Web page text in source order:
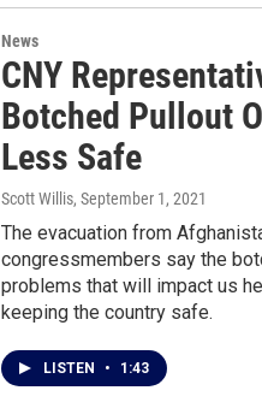
News
CNY
Botched Pullout
Less Safe
Scott Willis, September 1, 2021
The evacuation from
congressmembers say the
problems that will impact us
keeping the country safe.
LISTEN • 1:43